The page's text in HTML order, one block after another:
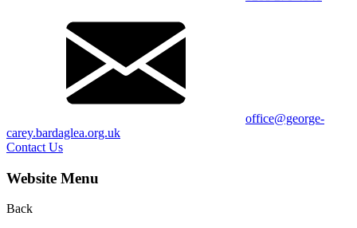
office@george-
carey.bardaglea.org.uk
Contact Us
Website Menu
Back